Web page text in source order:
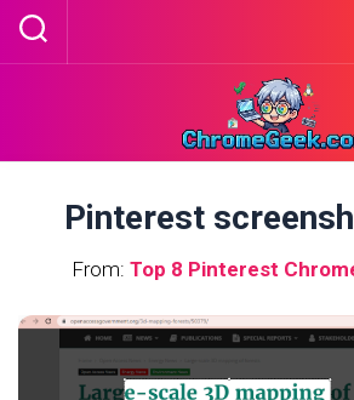
Skip
Pinterest
From: Top 8 Pinterest